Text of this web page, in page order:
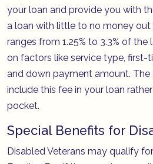
your loan and provide you with
a loan with little to no money
ranges from 1.25% to 3.3% of
on factors like service type, first-
and down payment amount. The
include this fee in your loan
pocket.
Special Benefits for
Disabled Veterans may qualify